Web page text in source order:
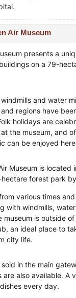
Air Museum
presents a
on a 79-
and water
regions have
holidays are
the museum, and
can be enjoyed
Museum is located
forest park
various times
with windmills,
museum is outside
an ideal place to
city life.
in the main
are also available. A
every day.